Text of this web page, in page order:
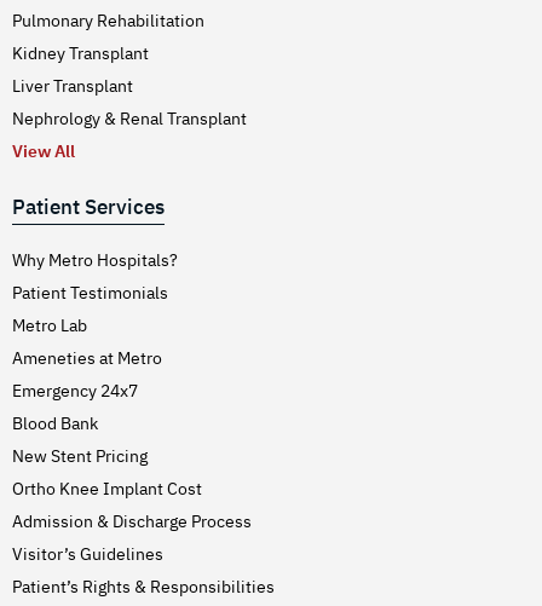
Pulmonary Rehabilitation
Kidney Transplant
Liver Transplant
Nephrology & Renal Transplant
View All
Patient Services
Why Metro Hospitals?
Patient Testimonials
Metro Lab
Ameneties at Metro
Emergency 24x7
Blood Bank
New Stent Pricing
Ortho Knee Implant Cost
Admission & Discharge Process
Visitor’s Guidelines
Patient’s Rights & Responsibilities